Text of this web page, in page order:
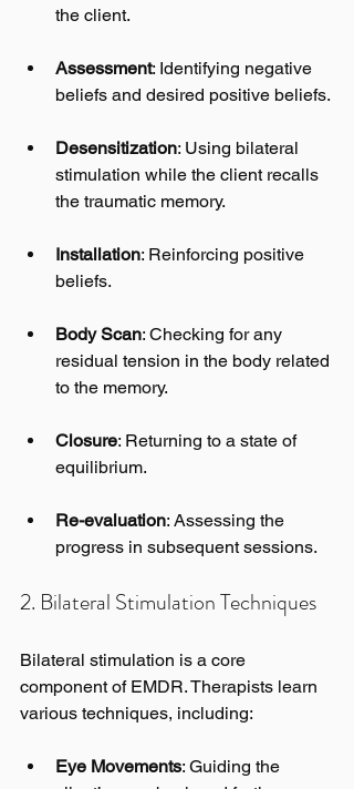
the client.
Assessment: Identifying negative
beliefs and desired positive beliefs.
Desensitization: Using bilateral
stimulation while the client recalls
the traumatic memory.
Installation: Reinforcing positive
beliefs.
Body Scan: Checking for any
residual tension in the body related
to the memory.
Closure: Returning to a state of
equilibrium.
Re-evaluation: Assessing the
progress in subsequent sessions.
2. Bilateral Stimulation Techniques
Bilateral stimulation is a core
component of EMDR. Therapists learn
various techniques, including:
Eye Movements: Guiding the